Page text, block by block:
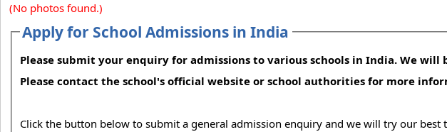
(No photos found.)
Apply for School Admissions in India
Please submit your enquiry for admissions to various schools in India. We
Please contact the school's official website or school authorities for more
Click the button below to submit a general admission enquiry and we will try our best